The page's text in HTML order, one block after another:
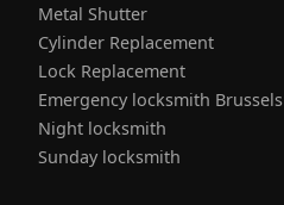
Metal Shutter
Cylinder Replacement
Lock Replacement
Emergency locksmith Brussels
Night locksmith
Sunday locksmith